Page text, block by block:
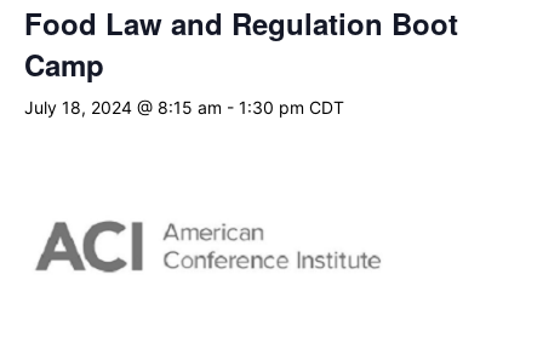
Food Law and Regulation Boot
Camp
July 18, 2024 @ 8:15 am - 1:30 pm CDT